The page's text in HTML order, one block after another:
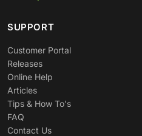
SUPPORT
Customer Portal
Releases
Online Help
Articles
Tips & How To's
FAQ
Contact Us